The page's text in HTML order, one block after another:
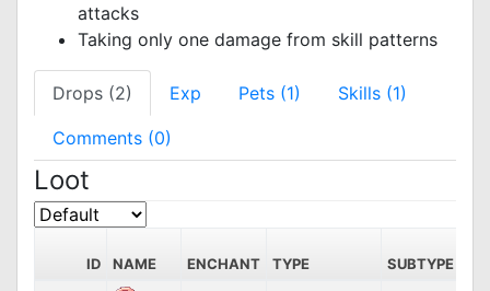
attacks
Taking only one damage from skill patterns
Drops (2) Exp Pets (1) Skills (1)
Comments (0)
Loot
ID NAME ENCHANT TYPE SUBTYPE